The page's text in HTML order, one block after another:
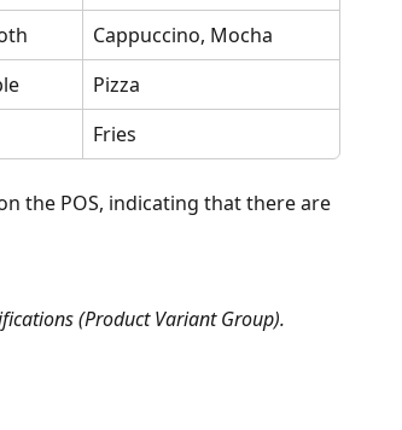
Cappuccino, Mocha
Pizza
Fries
the POS, indicating that there are
(Product Variant Group).